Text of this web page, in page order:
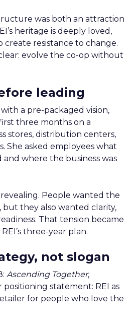
was both an attraction
heritage is deeply loved,
create resistance to change.
evolve the co-op without
leading
a pre-packaged vision,
three months on a
stores, distribution centers,
She asked employees what
where the business was
People wanted the
they also wanted clarity,
That tension became
three-year plan.
not slogan
Ascending Together,
positioning statement: REI as
for people who love the